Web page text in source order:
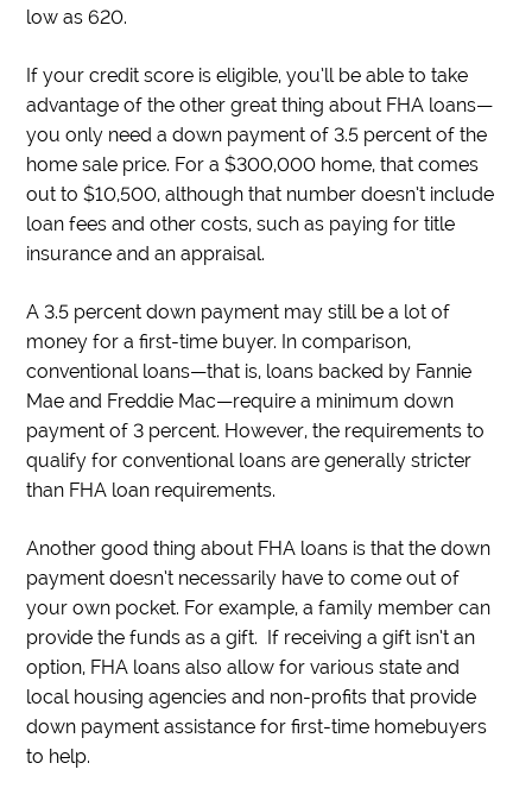
low as 620.
If your credit score is eligible, you’ll be able to take
advantage of the other great thing about FHA loans—
you only need a down payment of 3.5 percent of the
home sale price. For a $300,000 home, that comes
out to $10,500, although that number doesn’t include
loan fees and other costs, such as paying for title
insurance and an appraisal.
A 3.5 percent down payment may still be a lot of
money for a first-time buyer. In comparison,
conventional loans—that is, loans backed by Fannie
Mae and Freddie Mac—require a minimum down
payment of 3 percent. However, the requirements to
qualify for conventional loans are generally stricter
than FHA loan requirements.
Another good thing about FHA loans is that the down
payment doesn’t necessarily have to come out of
your own pocket. For example, a family member can
provide the funds as a gift. If receiving a gift isn’t an
option, FHA loans also allow for various state and
local housing agencies and non-profits that provide
down payment assistance for first-time homebuyers
to help.